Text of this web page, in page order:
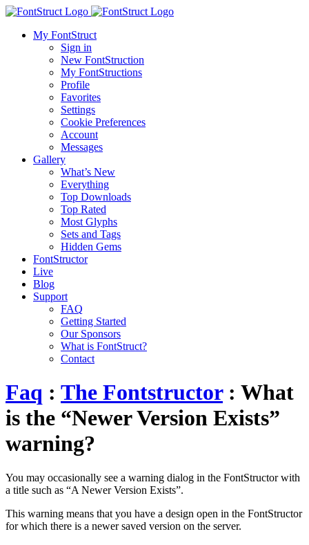
My FontStruct
Sign in
New FontStruction
My FontStructions
Profile
Favorites
Settings
Cookie Preferences
Account
Messages
Gallery
What’s New
Everything
Top Downloads
Top Rated
Most Glyphs
Sets and Tags
Hidden Gems
FontStructor
Live
Blog
Support
FAQ
Getting Started
Our Sponsors
What is FontStruct?
Contact
Faq : The Fontstructor: What
is the “Newer Version Exists”
warning?
You may occasionally see a warning dialog in the FontStructor with
a title such as “A Newer Version Exists”.
This warning means that you have a design open in the FontStructor
for which there is a newer saved version on the server.